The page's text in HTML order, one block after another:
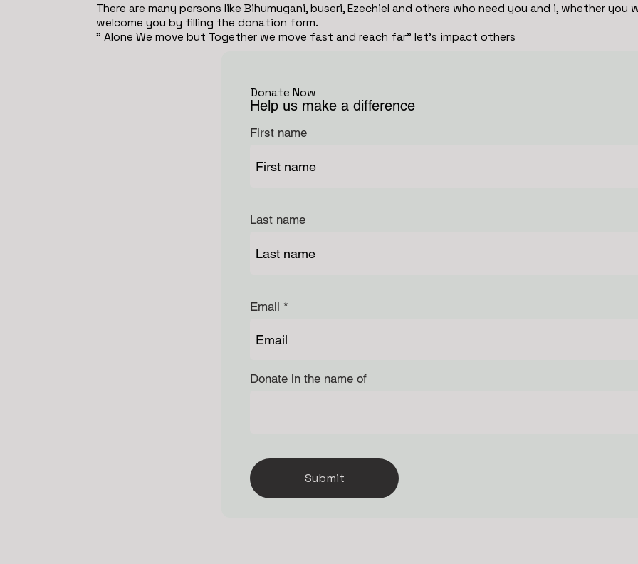
Donate Now
Help us make a difference
First name
Last name
Email
Donate in the name of
Submit
There are many persons like Bihumugani, buseri, Ezechiel and others who need you and i, whether
welcome you by filling the donation form.
" Alone We move but Together we move fast and reach far" let's impact others